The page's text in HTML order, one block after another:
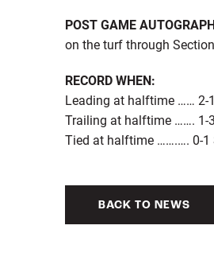
POST GAME
on the turf through
RECORD WHEN:
Leading at halftime …… 2-
Trailing at halftime ……. 1-
Tied at halftime …….…. 0-
BACK TO NEWS